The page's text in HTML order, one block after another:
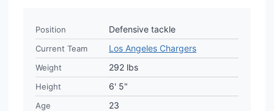
Position Defensive tackle
Current Team Los Angeles Chargers
Weight 292 lbs
Height 6' 5"
Age 23